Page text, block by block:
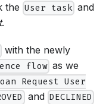
the User task and
.
with the newly
flowas we
Request User
and DECLINED